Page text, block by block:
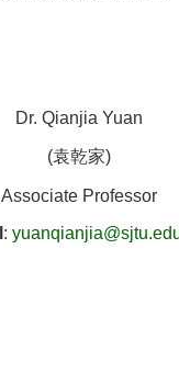
Dr. Qianjia Yuan
(袁乾家)
Associate Professor
: